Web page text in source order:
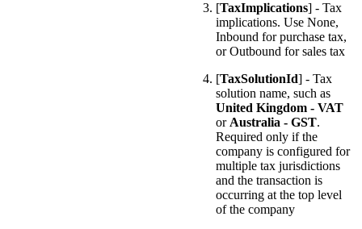
[TaxImplications] - Tax
implications. Use None,
Inbound for purchase tax,
or Outbound for sales tax
[TaxSolutionId] - Tax
solution name, such as
United Kingdom - VAT
or Australia - GST.
Required only if the
company is configured for
multiple tax jurisdictions
and the transaction is
occurring at the top level
of the company